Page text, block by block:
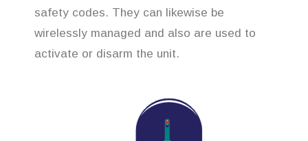
safety codes. They can likewise be
wirelessly managed and also are used to
activate or disarm the unit.